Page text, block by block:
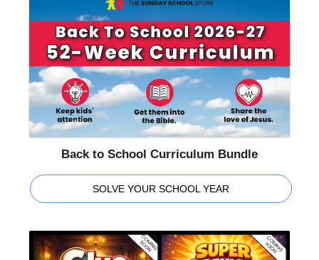
Back to School Curriculum Bundle
SOLVE YOUR SCHOOL YEAR